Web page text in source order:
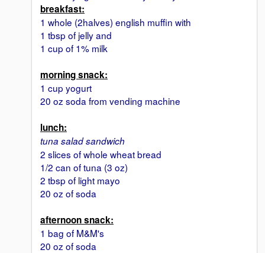
breakfast:
1 whole (2halves) english muffin with
1 tbsp of jelly and
1 cup of 1% milk
morning snack:
1 cup yogurt
20 oz soda from vending machine
lunch:
tuna salad sandwich
2 slices of whole wheat bread
1/2 can of tuna (3 oz)
2 tbsp of light mayo
20 oz of soda
afternoon snack:
1 bag of M&M's
20 oz of soda